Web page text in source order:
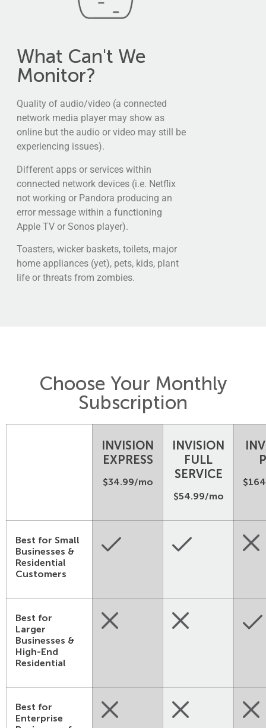
What Can't We
Monitor?
Quality of audio/video (a connected
network media player may show as
online but the audio or video may still be
experiencing issues).
Different apps or services within
connected network devices (i.e. Netflix
not working or Pandora producing an
error message within a functioning
Apple TV or Sonos player).
Toasters, wicker baskets, toilets, major
home appliances (yet), pets, kids, plant
life or threats from zombies.
Choose Your Monthly
Subscription
INVISION
EXPRESS
$34.99/mo
INVISION
FULL
SERVICE
$54.99/mo
Best for Small
Businesses &
Residential
Customers
Best for
Larger
Businesses &
High-End
Residential
Best for
Enterprise